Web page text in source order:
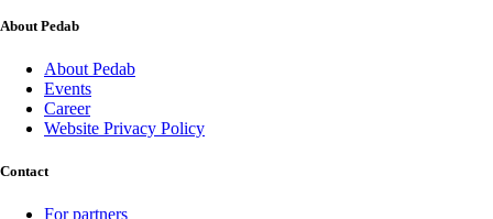
About Pedab
About Pedab
Events
Career
Website Privacy Policy
Contact
For partners